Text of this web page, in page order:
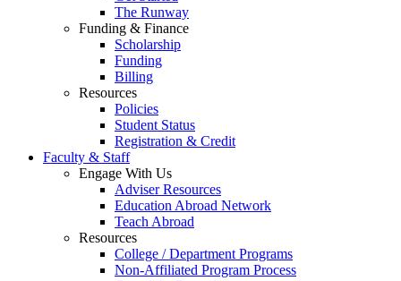
The Runway
Funding & Finance
Scholarship
Funding
Billing
Resources
Policies
Student Status
Registration & Credit
Faculty & Staff
Engage With Us
Adviser Resources
Education Abroad Network
Teach Abroad
Resources
College / Department Programs
Non-Affiliated Program Process